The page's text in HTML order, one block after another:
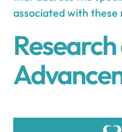
associated with these